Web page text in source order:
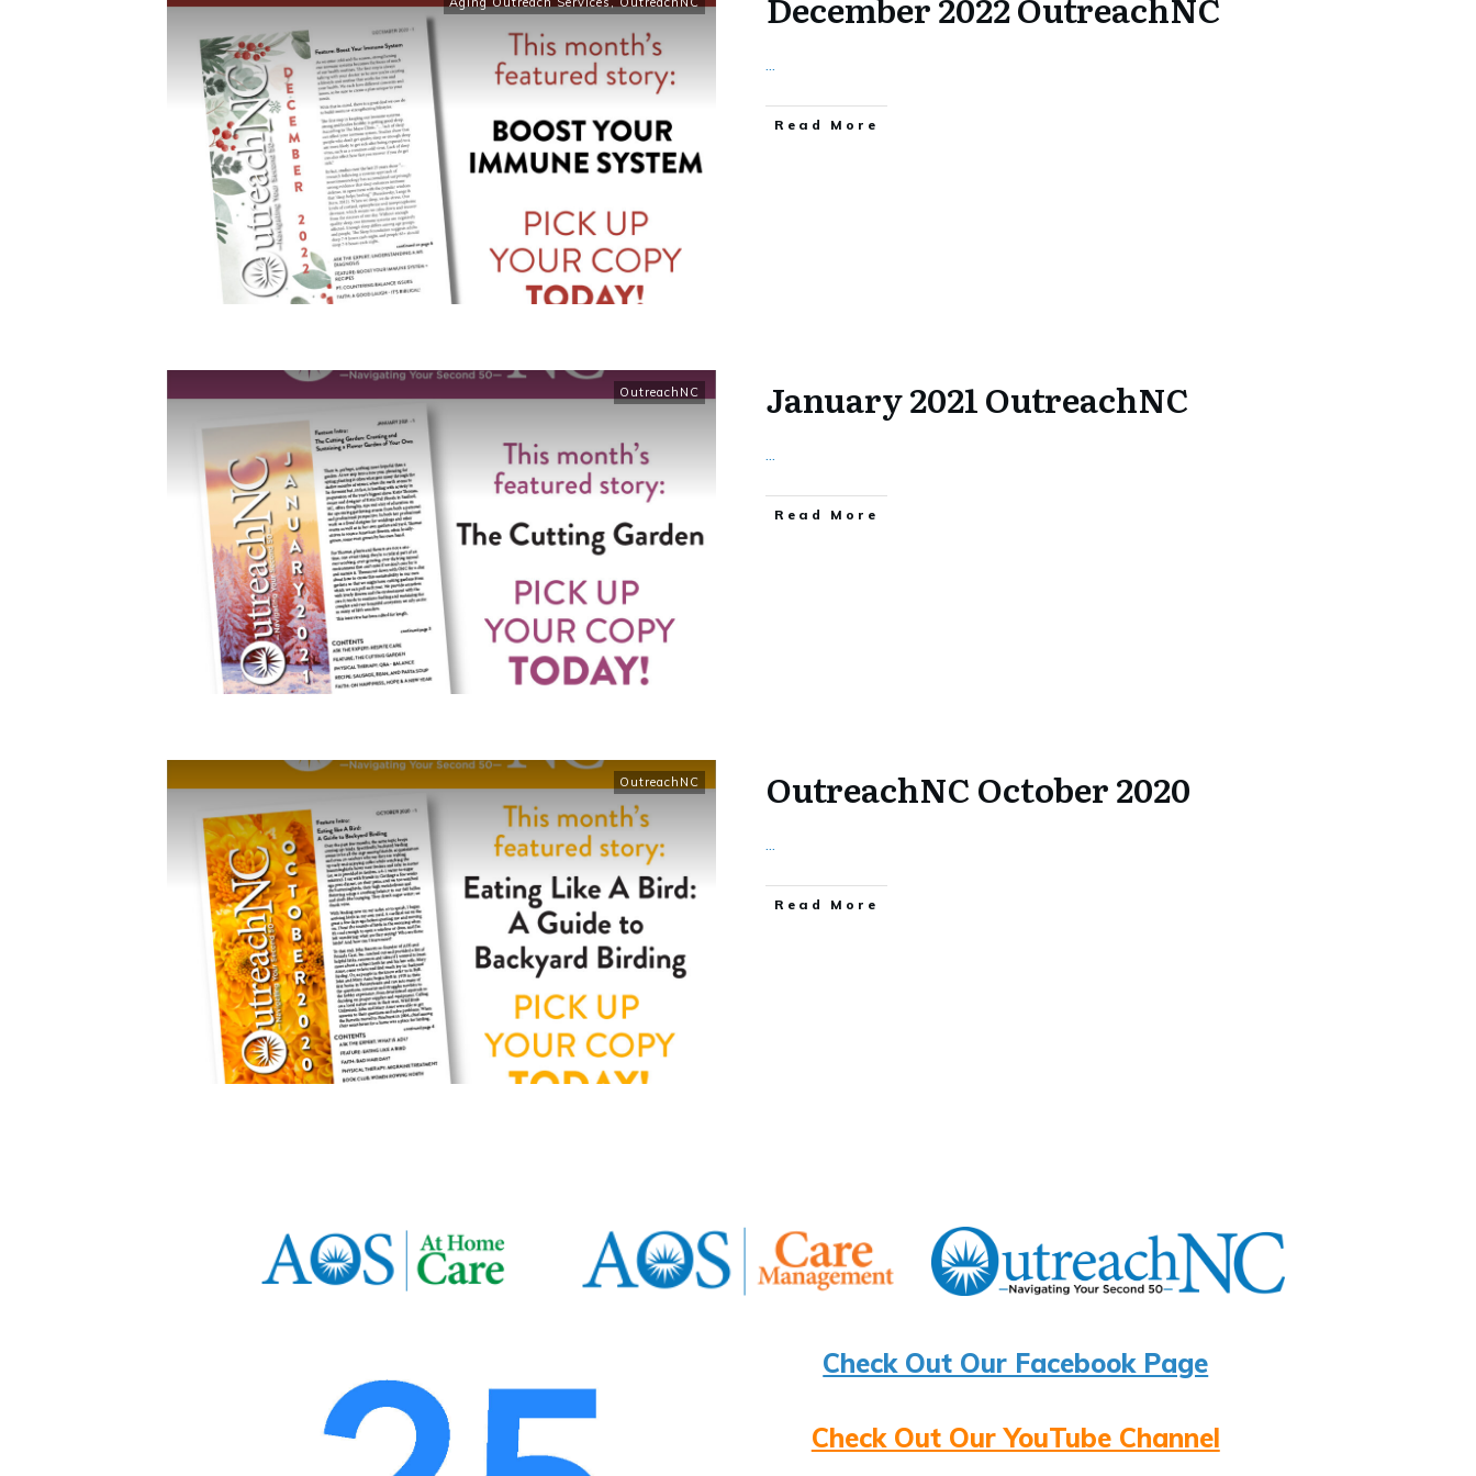
...
​Read More
OutreachNC January 2021 OutreachNC
...
​Read More
OutreachNC OutreachNC October 2020
...
​Read More
Check Out Our Facebook Page
Check Out Our YouTube Channel